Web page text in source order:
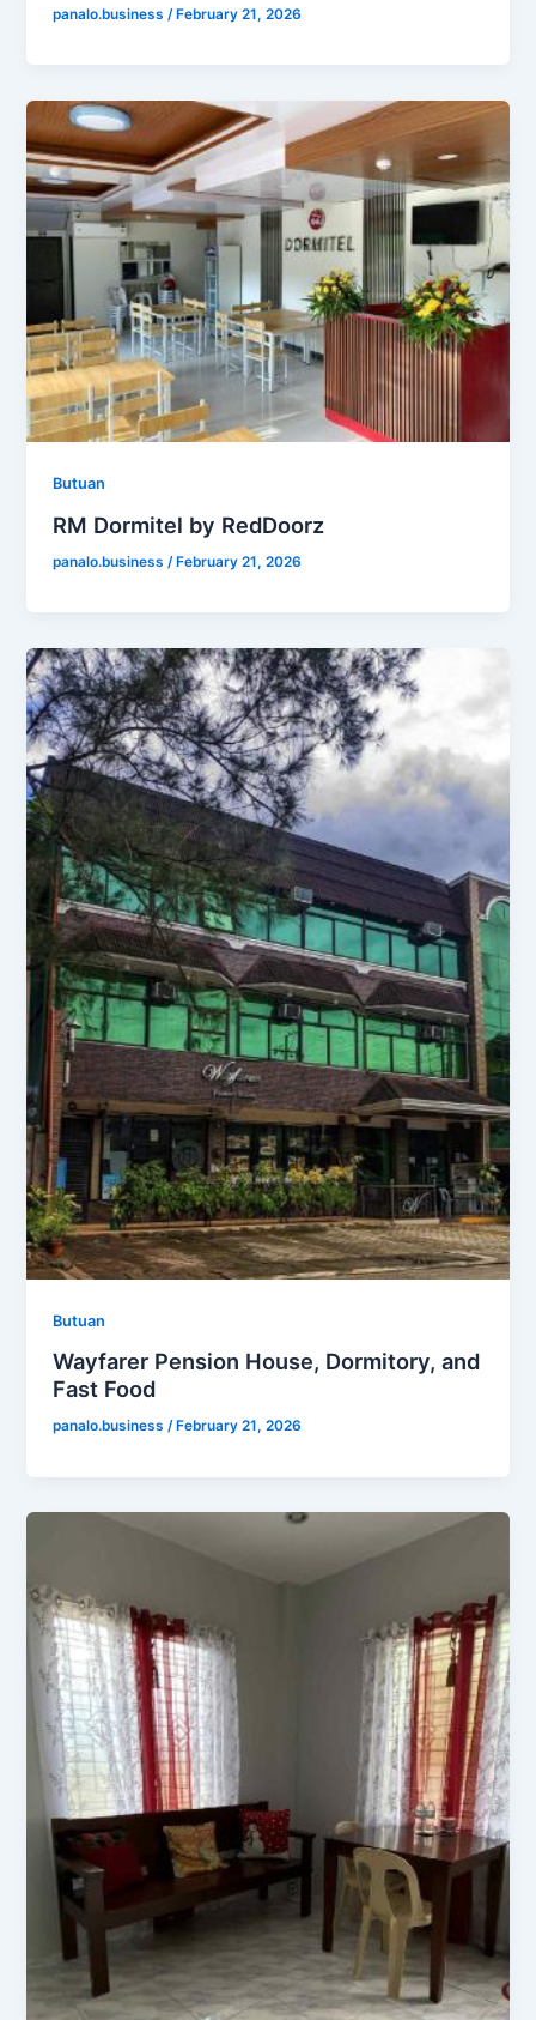
panalo.business /February 21, 2026
Butuan
RM Dormitel by RedDoorz
panalo.business /February 21, 2026
Butuan
Wayfarer Pension House, Dormitory, and
Fast Food
panalo.business/ February 21, 2026